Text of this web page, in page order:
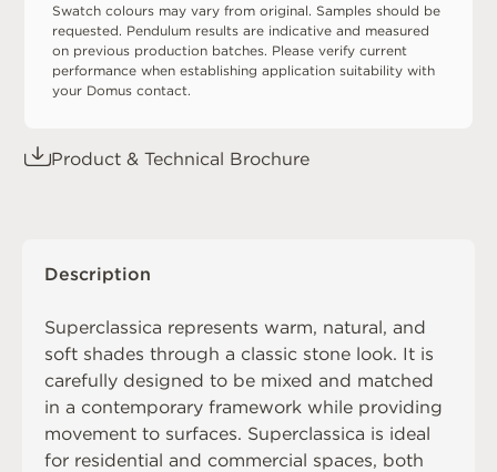
Swatch colours may vary from original. Samples should be
requested. Pendulum results are indicative and measured
on previous production batches. Please verify current
performance when establishing application suitability with
your Domus contact.
Product & Technical Brochure
Description
Superclassica represents warm, natural, and
soft shades through a classic stone look. It is
carefully designed to be mixed and matched
in a contemporary framework while providing
movement to surfaces. Superclassica is ideal
for residential and commercial spaces, both